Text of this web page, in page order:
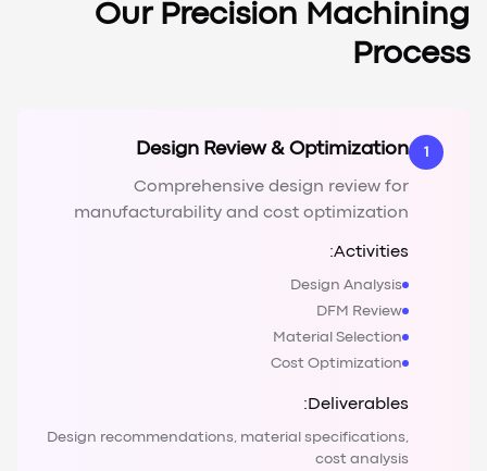
Our Precision Machining
Process
1
Design Review & Optimization
Comprehensive design review for
manufacturability and cost optimization
Activities:
Design Analysis
DFM Review
Material Selection
Cost Optimization
Deliverables:
Design recommendations, material specifications,
cost analysis